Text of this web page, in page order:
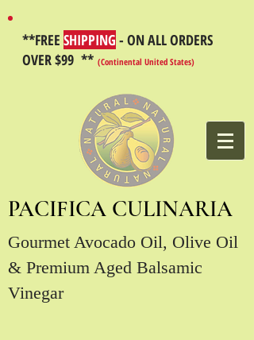
**FREE SHIPPING - ON ALL ORDERS
OVER $99 ** (Continental United States)
PACIFICA CULINARIA
Gourmet Avocado Oil, Olive Oil
& Premium Aged Balsamic
Vinegar